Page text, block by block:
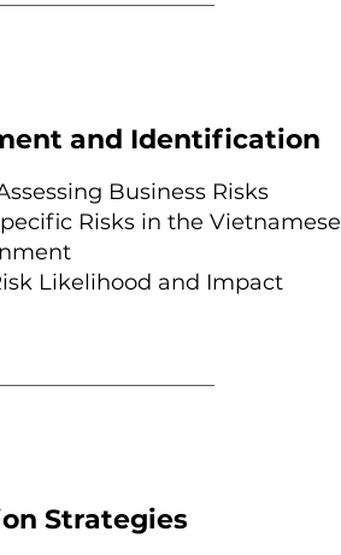
and Identification
Business Risks
Risks in the Vietnamese
Likelihood and Impact
Strategies